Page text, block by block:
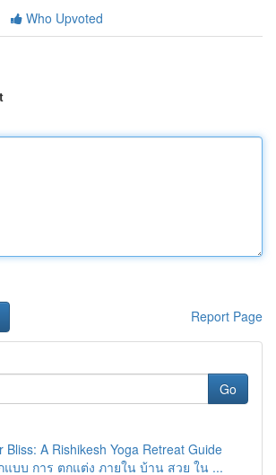
Who Upvoted
Report Page
Go
Bliss: A Rishikesh Yoga Retreat Guide
แบบ การ ตกแต่ง ภายใน บ้าน สวย ใน ...